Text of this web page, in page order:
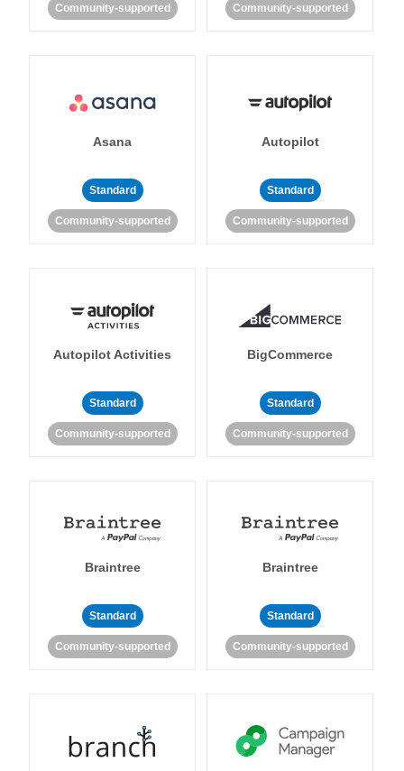
Community-supported Community-supported
Asana
Standard
Community-supported
Autopilot
Standard
Community-supported
Autopilot Activities
Standard
Community-supported
BigCommerce
Standard
Community-supported
Braintree
Standard
Community-supported
Braintree
Standard
Community-supported